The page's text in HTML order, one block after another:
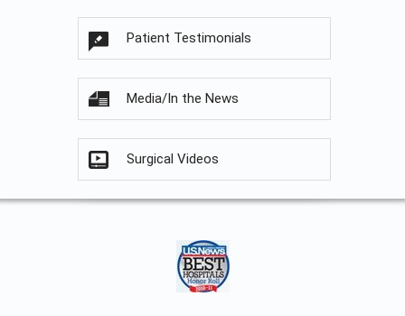
Patient Testimonials
Media/In the News
Surgical Videos